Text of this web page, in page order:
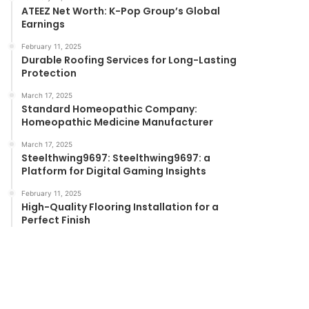
ATEEZ Net Worth: K-Pop Group’s Global
Earnings
February 11, 2025
Durable Roofing Services for Long-Lasting
Protection
March 17, 2025
Standard Homeopathic Company:
Homeopathic Medicine Manufacturer
March 17, 2025
Steelthwing9697: Steelthwing9697: a
Platform for Digital Gaming Insights
February 11, 2025
High-Quality Flooring Installation for a
Perfect Finish